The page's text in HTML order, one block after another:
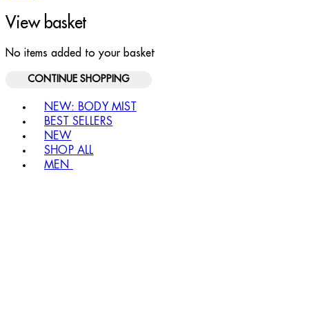
View basket
No items added to your basket
CONTINUE SHOPPING
NEW: BODY MIST
BEST SELLERS
NEW
SHOP ALL
MEN